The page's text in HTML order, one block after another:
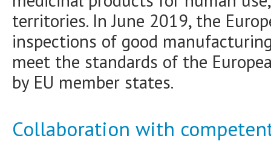
territories. In June 2019, the
inspections of good
meet the standards of the
by EU member states.
Collaboration with